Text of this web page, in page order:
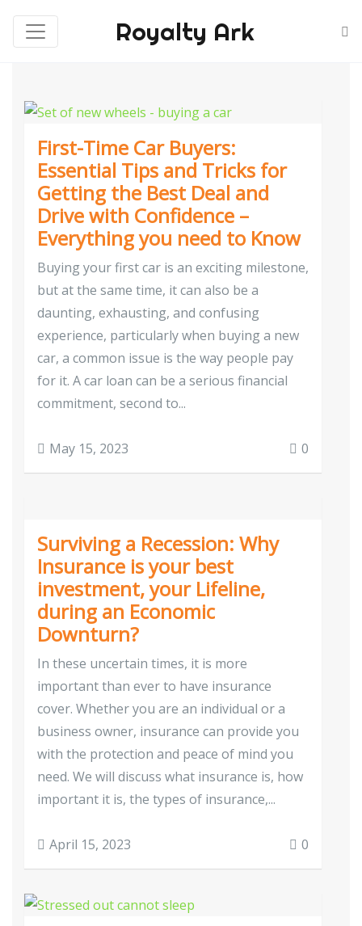
Royalty Ark
First-Time Car Buyers:
Essential Tips and Tricks for
Getting the Best Deal and
Drive with Confidence –
Everything you need to Know
Buying your first car is an exciting milestone,
but at the same time, it can also be a
daunting, exhausting, and confusing
experience, particularly when buying a new
car, a common issue is the way people pay
for it. A car loan can be a serious financial
commitment, second to...
May 15, 2023 0
Surviving a Recession: Why
Insurance is your best
investment, your Lifeline,
during an Economic
Downturn?
In these uncertain times, it is more
important than ever to have insurance
cover. Whether you are an individual or a
business owner, insurance can provide you
with the protection and peace of mind you
need. We will discuss what insurance is, how
important it is, the types of insurance,...
April 15, 2023 0